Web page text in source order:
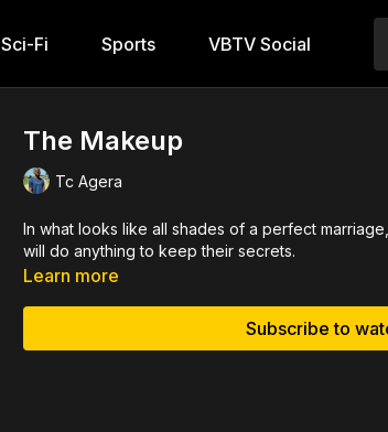
Sci-Fi Sports VBTV Social
The Makeup
Tc Agera
In what looks like all shades of a perfect
will do anything to keep their secrets.
Learn more
Subscribe to